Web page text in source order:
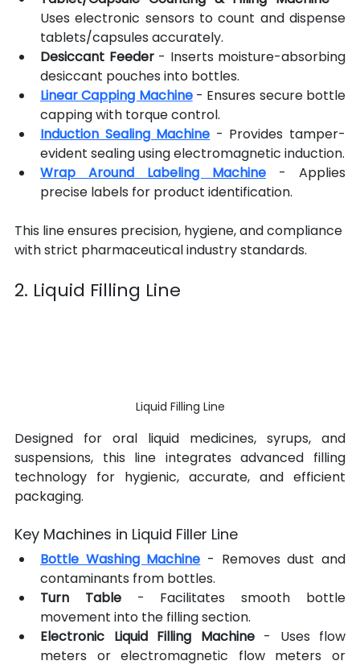
Uses electronic sensors to count and dispense
tablets/capsules accurately.
Desiccant Feeder - Inserts moisture-absorbing
desiccant pouches into bottles.
Linear Capping Machine - Ensures secure bottle
capping with torque control.
Induction Sealing Machine - Provides tamper-
evident sealing using electromagnetic induction.
Wrap Around Labeling Machine
- Applies
precise labels for product identification.
This line ensures precision, hygiene, and compliance
with strict pharmaceutical industry standards.
2. Liquid Filling Line
Liquid Filling Line
Designed for oral liquid medicines, syrups, and
suspensions, this line integrates advanced filling
technology for hygienic, accurate, and efficient
packaging.
Key Machines in Liquid Filler Line
Bottle Washing Machine - Removes dust and
contaminants from bottles.
Turn Table - Facilitates smooth bottle
movement into the filling section.
Electronic Liquid Filling Machine - Uses flow
meters or electromagnetic flow meters or